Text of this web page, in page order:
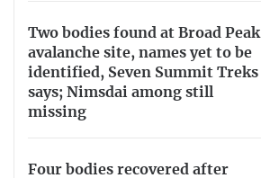
Two bodies found at Broad Peak
avalanche site, names yet to be
identified, Seven Summit Treks
says; Nimsdai among still
missing
Four bodies recovered after